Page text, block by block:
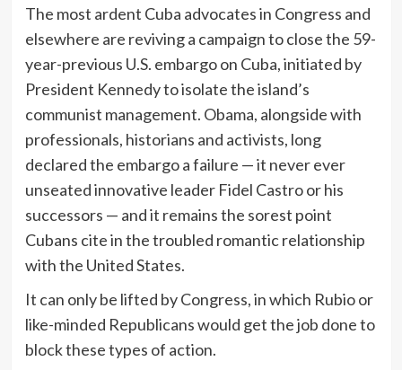
The most ardent Cuba advocates in Congress and
elsewhere are reviving a campaign to close the 59-
year-previous U.S. embargo on Cuba, initiated by
President Kennedy to isolate the island’s
communist management. Obama, alongside with
professionals, historians and activists, long
declared the embargo a failure — it never ever
unseated innovative leader Fidel Castro or his
successors — and it remains the sorest point
Cubans cite in the troubled romantic relationship
with the United States.
It can only be lifted by Congress, in which Rubio or
like-minded Republicans would get the job done to
block these types of action.